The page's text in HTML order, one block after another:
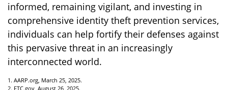
informed, remaining vigilant, and investing in
comprehensive identity theft prevention services,
individuals can help fortify their defenses against
this pervasive threat in an increasingly
interconnected world.
1. AARP.org, March 25, 2025.
2. FTC.gov, August 26, 2025.